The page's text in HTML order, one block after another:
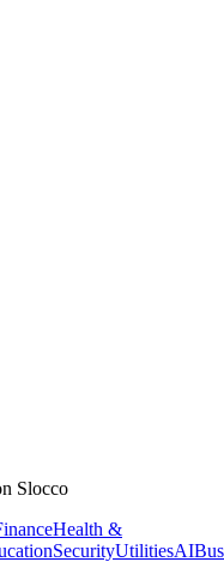
Slocco
Health &
SecurityUtilitiesAI